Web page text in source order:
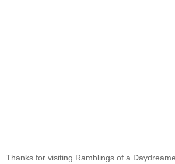
Thanks for visiting Ramblings of a